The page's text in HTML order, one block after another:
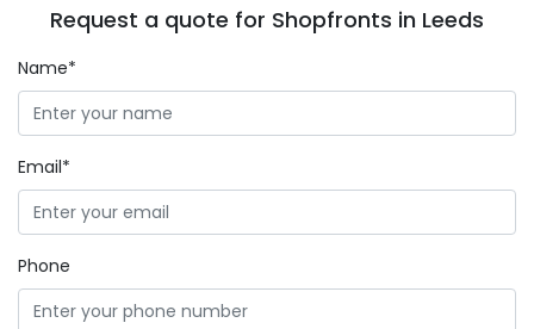
Request a quote for Shopfronts in Leeds
Name*
Email*
Phone